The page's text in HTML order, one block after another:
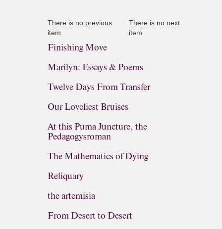
There is no previous
item
There is no next
item
Finishing Move
Marilyn: Essays & Poems
Twelve Days From Transfer
Our Loveliest Bruises
At this Puma Juncture, the
Pedagogysroman
The Mathematics of Dying
Reliquary
the artemisia
From Desert to Desert